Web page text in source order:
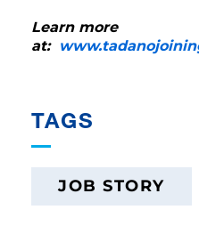
Learn more
at:
TAGS
JOB STORY